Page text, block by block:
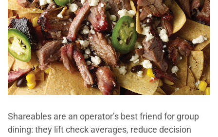
Shareables are an operator’s best friend for group
dining: they lift check averages, reduce decision